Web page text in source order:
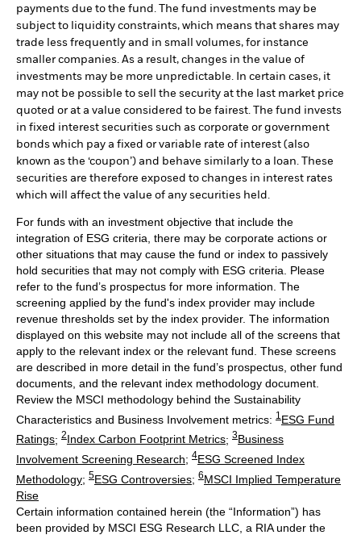
payments due to the fund. The fund investments may be
subject to liquidity constraints, which means that shares may
trade less frequently and in small volumes, for instance
smaller companies. As a result, changes in the value of
investments may be more unpredictable. In certain cases, it
may not be possible to sell the security at the last market price
quoted or at a value considered to be fairest. The fund invests
in fixed interest securities such as corporate or government
bonds which pay a fixed or variable rate of interest (also
known as the ‘coupon’) and behave similarly to a loan. These
securities are therefore exposed to changes in interest rates
which will affect the value of any securities held.
For funds with an investment objective that include the
integration of ESG criteria, there may be corporate actions or
other situations that may cause the fund or index to passively
hold securities that may not comply with ESG criteria. Please
refer to the fund’s prospectus for more information. The
screening applied by the fund's index provider may include
revenue thresholds set by the index provider. The information
displayed on this website may not include all of the screens that
apply to the relevant index or the relevant fund. These screens
are described in more detail in the fund’s prospectus, other fund
documents, and the relevant index methodology document.
Review the MSCI methodology behind the Sustainability
Characteristics and Business Involvement metrics: 1 ESG Fund
Ratings; 2Index Carbon Footprint Metrics; 3Business
Involvement Screening Research; 4ESG Screened Index
Methodology; 5ESG Controversies; 6MSCI Implied Temperature
Rise
Certain information contained herein (the “Information”) has
been provided by MSCI ESG Research LLC, a RIA under the